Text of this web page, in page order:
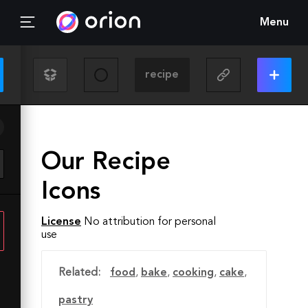
Menu
Our Recipe
Icons
License No attribution for personal
use
Related: food, bake, cooking, cake,
pastry